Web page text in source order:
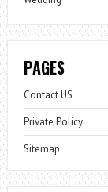
PAGES
Contact US
Private Policy
Sitemap